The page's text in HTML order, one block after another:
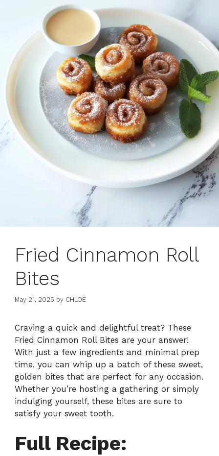
Fried Cinnamon Roll
Bites
May 21, 2025 by CHLOE
Craving a quick and delightful treat? These
Fried Cinnamon Roll Bites are your answer!
With just a few ingredients and minimal prep
time, you can whip up a batch of these sweet,
golden bites that are perfect for any occasion.
Whether you’re hosting a gathering or simply
indulging yourself, these bites are sure to
satisfy your sweet tooth.
Full Recipe: